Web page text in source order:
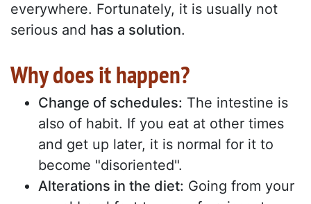
everywhere. Fortunately, it is usually not
serious and has a solution.
Why does it happen?
Change of schedules: The intestine is
also of habit. If you eat at other times
and get up later, it is normal for it to
become "disoriented".
Alterations in the diet: Going from your